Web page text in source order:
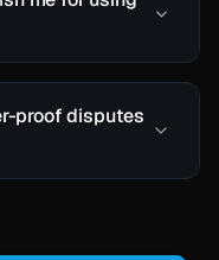
proof disputes